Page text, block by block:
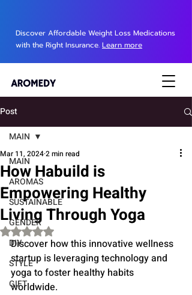
Discover Affordable Weight Loss Medications
with the Right Insurance. Learn more
Post
MAIN
AROMAS
SUSTAINABLE
GENDER
DIY
STYLE
GIFT
MAIN
How Habuild is
Empowering Healthy
Living Through Yoga
Mar 11, 20242 min read
Rated NaN out of 5 stars.
Discover how this innovative wellness
startup is leveraging technology and
yoga to foster healthy habits
worldwide.